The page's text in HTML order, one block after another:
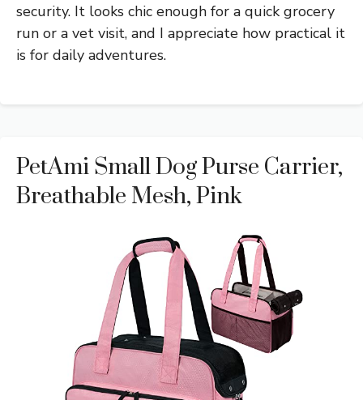
security. It looks chic enough for a quick grocery
run or a vet visit, and I appreciate how practical it
is for daily adventures.
PetAmi Small Dog Purse Carrier,
Breathable Mesh, Pink